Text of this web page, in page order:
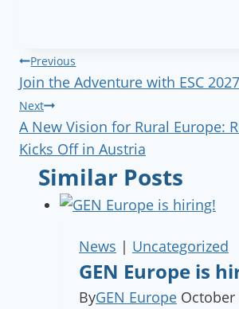
Post
navigation
Previous
Join the Adventure with ESC
Next
A New Vision for Rural Europe:
Kicks Off in Austria
Similar Posts
News | Uncategorized
GEN Europe is
ByGEN Europe October